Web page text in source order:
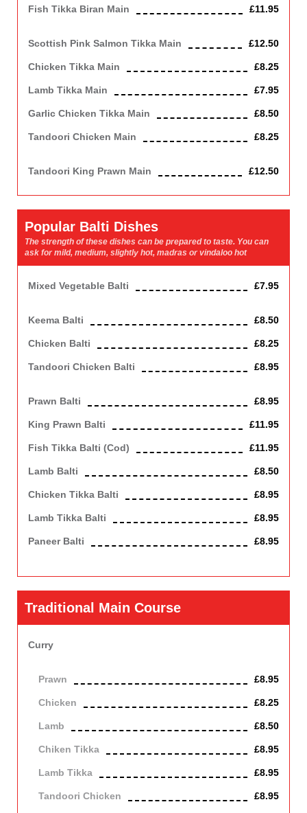
Fish Tikka Biran Main £11.95
Scottish Pink Salmon Tikka Main £12.50
Chicken Tikka Main £8.25
Lamb Tikka Main £7.95
Garlic Chicken Tikka Main £8.50
Tandoori Chicken Main £8.25
Tandoori King Prawn Main £12.50
Popular Balti Dishes
The strength of these dishes can be prepared to taste. You can
ask for mild, medium, slightly hot, madras or vindaloo hot
Mixed Vegetable Balti £7.95
Keema Balti £8.50
Chicken Balti £8.25
Tandoori Chicken Balti £8.95
Prawn Balti £8.95
King Prawn Balti £11.95
Fish Tikka Balti (cod) £11.95
Lamb Balti £8.50
Chicken Tikka Balti £8.95
Lamb Tikka Balti £8.95
Paneer Balti £8.95
Traditional Main Course
Curry
Prawn £8.95
Chicken £8.25
Lamb £8.50
Chiken Tikka £8.95
Lamb Tikka £8.95
Tandoori Chicken £8.95